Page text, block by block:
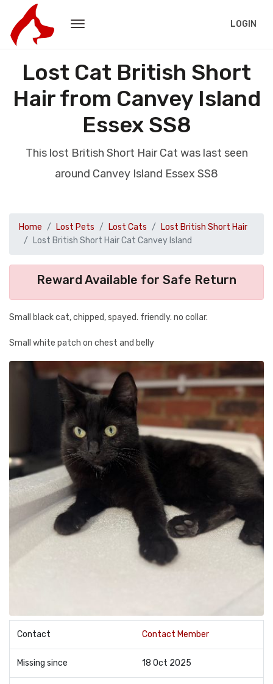
LOGIN
Lost Cat British Short
Hair from Canvey Island
Essex SS8
This lost British Short Hair Cat was last seen
around Canvey Island Essex SS8
Home Lost Pets Lost Cats
Lost British Short Hair
Lost British Short Hair Cat Canvey Island
Reward Available for Safe Return
Small black cat, chipped, spayed. friendly. no collar.
Small white patch on chest and belly
Contact Contact Member
Missing since 18 Oct 2025